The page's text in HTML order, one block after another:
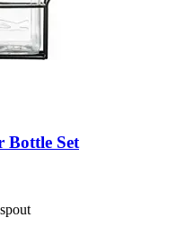
Bottle Set